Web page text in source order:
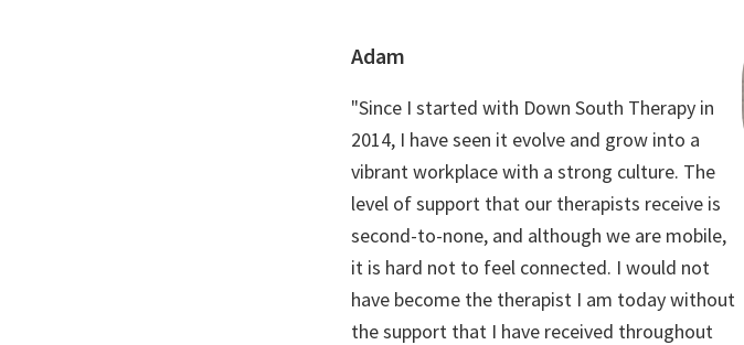
Adam
"Since I started with Down South Therapy in
2014, I have seen it evolve and grow into a
vibrant workplace with a strong culture. The
level of support that our therapists receive is
second-to-none, and although we are mobile,
it is hard not to feel connected. I would not
have become the therapist I am today without
the support that I have received throughout